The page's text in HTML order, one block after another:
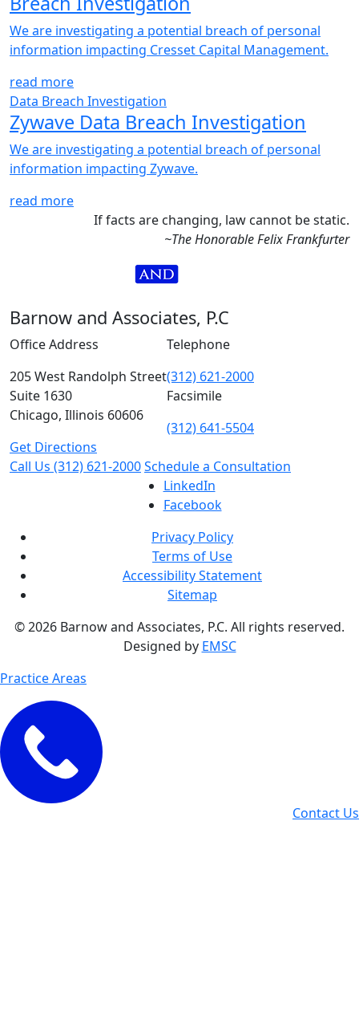
We are investigating a potential breach of personal
information impacting Cresset Capital Management.
read more
Data Breach Investigation
Zywave Data Breach Investigation
We are investigating a potential breach of personal
information impacting Zywave.
read more
If facts are changing, law cannot be static.
~The Honorable Felix Frankfurter
Barnow and Associates, P.C
Office Address
205 West Randolph Street
Suite 1630
Chicago, Illinois 60606
Get Directions
Telephone
(312) 621-2000
Facsimile
(312) 641-5504
Call Us (312) 621-2000Schedule a Consultation
Privacy Policy
Terms of Use
Accessibility Statement
Sitemap
© 2026 Barnow and Associates, P.C. All rights reserved.
Designed by EMSC
LinkedIn
Facebook
Practice Areas
Contact Us